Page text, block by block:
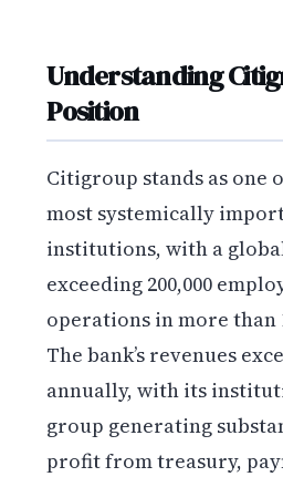
Understanding
Position
Citigroup stands as one
most systemically
institutions, with a
exceeding 200,000
operations in more than
The bank’s revenues
annually, with its
group generating
profit from treasury,